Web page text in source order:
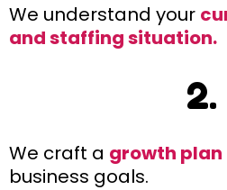
We understand your
and staffing situation.
2.
We craft a growth plan
business goals.